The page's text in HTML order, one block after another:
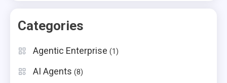
Categories
Agentic Enterprise (1)
AI Agents (8)